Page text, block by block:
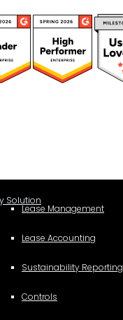
Solution
Lease Management
Lease Accounting
Sustainability Reporting
Controls